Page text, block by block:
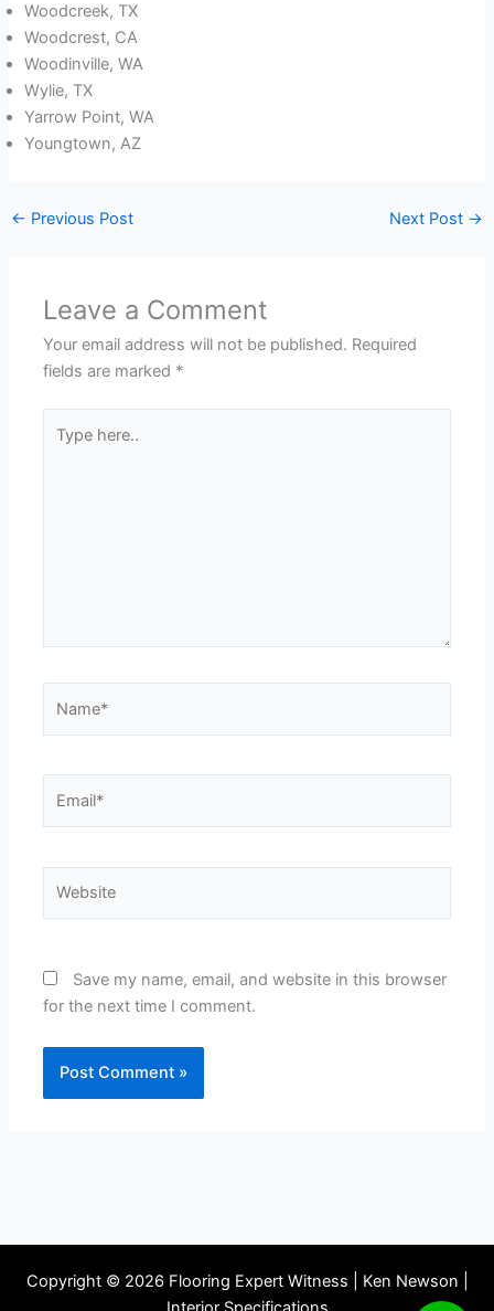
Woodcreek, TX
Woodcrest, CA
Woodinville, WA
Wylie, TX
Yarrow Point, WA
Youngtown, AZ
← Previous Post Next Post →
Leave a Comment
Your email address will not be published. Required
fields are marked *
here..
Save my name, email, and website in this browser
for the next time I comment.
Copyright © 2026 Flooring Expert Witness | Ken Newson |